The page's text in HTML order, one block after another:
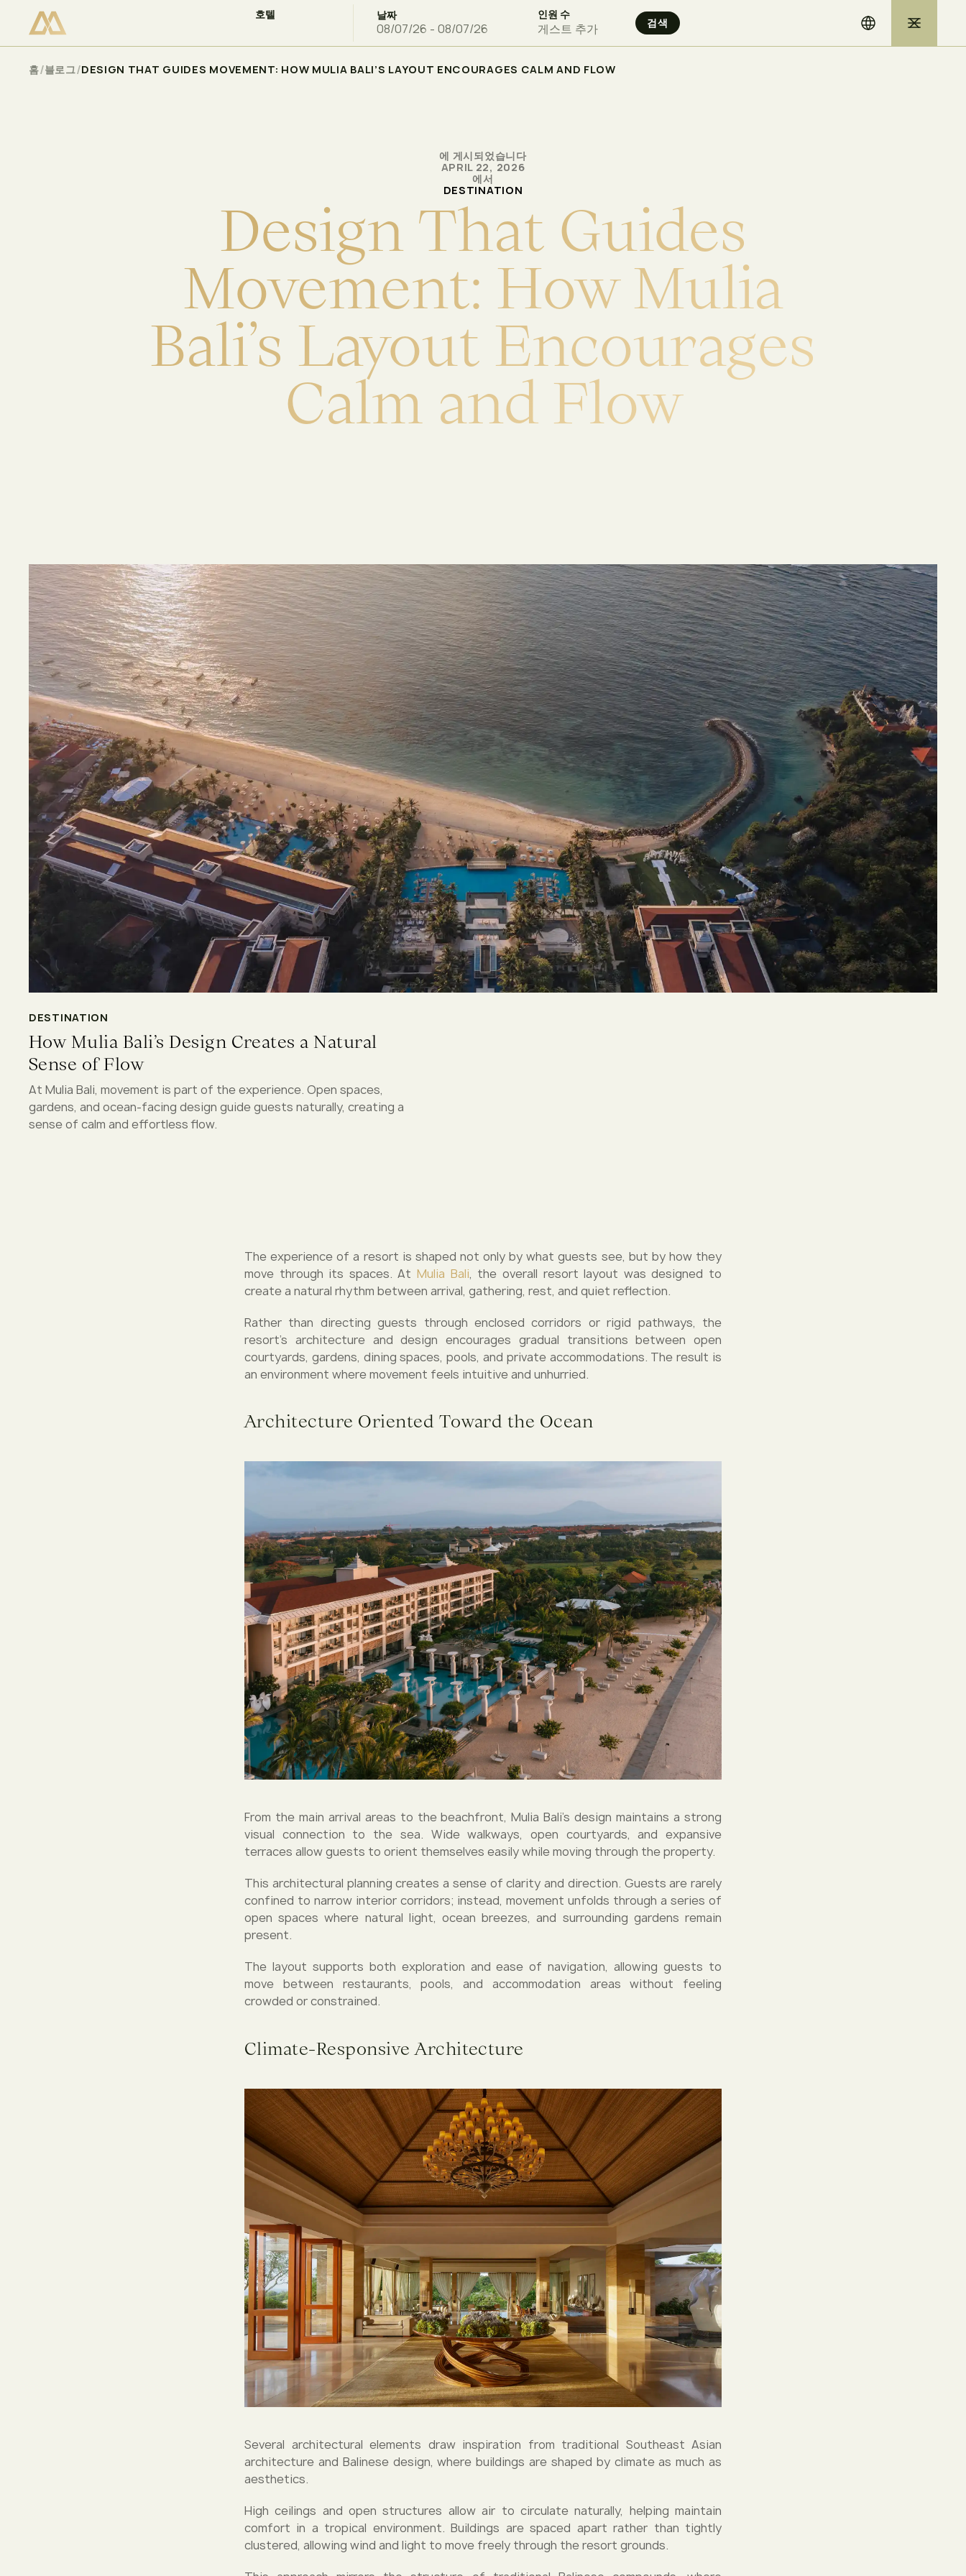
이용 가능 여부 확인
호텔 날짜 인원 수
게스트 추가
홈/블로그/DESIGN THAT GUIDES MOVEMENT: HOW MULIA BALI’S LAYOUT ENCOURAGES CALM AND FLOW
에 게시되었습니다
APRIL 22, 2026
에서
DESTINATION
DesignThat Guides
Movement: How Mulia
Bali’s Layout Encourages
Calm and Flow
DESTINATION
How Mulia Bali’s Design Creates a Natural
Sense of Flow
At Mulia Bali, movement is part of the experience. Open spaces,
gardens, and ocean-facing design guide guests naturally, creating a
sense of calm and effortless flow.
The experience of a resort is shaped not only by what guests see, but by how they
move through its spaces. AtMulia Bali, the overall resort layout was designed to
create a natural rhythm between arrival, gathering, rest, and quiet reflection.
Rather than directing guests through enclosed corridors or rigid pathways, the
resort’s architecture and design encourages gradual transitions between open
courtyards, gardens, dining spaces, pools, and private accommodations. The result is
an environment where movement feels intuitive and unhurried.
Architecture Oriented Toward the Ocean
From the main arrival areas to the beachfront, Mulia Bali’s design maintains a strong
visual connection to the sea. Wide walkways, open courtyards, and expansive
terraces allow guests to orient themselves easily while moving through the property.
This architectural planning creates a sense of clarity and direction. Guests are rarely
confined to narrow interior corridors; instead, movement unfolds through a series of
open spaces where natural light, ocean breezes, and surrounding gardens remain
present.
The layout supports both exploration and ease of navigation, allowing guests to
move between restaurants, pools, and accommodation areas without feeling
crowded or constrained.
Climate-Responsive Architecture
Several architectural elements draw inspiration from traditional Southeast Asian
architecture and Balinese design, where buildings are shaped by climate as much as
aesthetics.
High ceilings and open structures allow air to circulate naturally, helping maintain
comfort in a tropical environment. Buildings are spaced apart rather than tightly
clustered, allowing wind and light to move freely through the resort grounds.